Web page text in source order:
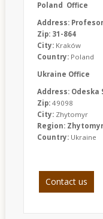
Ukraine Office
Address: Odeska
Zip:49098
City:Zhytomyr
Region: Zhytomyr
Country: Ukraine
Contact us
Poland Office
Address:
Zip: 31-864
City: Kraków
Country: Poland